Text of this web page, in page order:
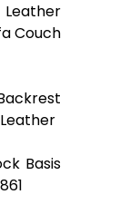
Couch
Basis